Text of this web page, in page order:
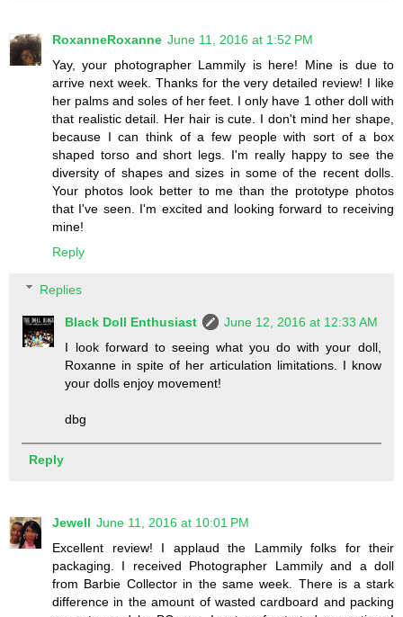
RoxanneRoxanne June 11, 2016 at 1:52 PM
Yay, your photographer Lammily is here! Mine is due to
arrive next week. Thanks for the very detailed review! I like
her palms and soles of her feet. I only have 1 other doll with
that realistic detail. Her hair is cute. I don't mind her shape,
because I can think of a few people with sort of a box
shaped torso and short legs. I'm really happy to see the
diversity of shapes and sizes in some of the recent dolls.
Your photos look better to me than the prototype photos
that I've seen. I'm excited and looking forward to receiving
mine!
Reply
Replies
Black Doll Enthusiast
June 12, 2016 at 12:33 AM
I look forward to seeing what you do with your doll,
Roxanne in spite of her articulation limitations. I know
your dolls enjoy movement!
dbg
Reply
Jewell June 11, 2016 at 10:01 PM
Excellent review! I applaud the Lammily folks for their
packaging. I received Photographer Lammily and a doll
from Barbie Collector in the same week. There is a stark
difference in the amount of wasted cardboard and packing